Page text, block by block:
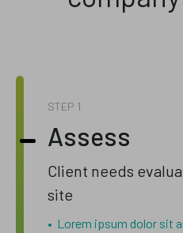
STEP
Assess
Client needs
site
Lorem ipsum dolor sit